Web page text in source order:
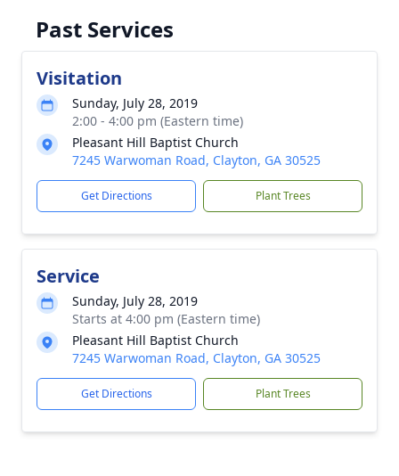
Past Services
Visitation
Sunday, July 28, 2019
2:00 - 4:00 pm (Eastern time)
Pleasant Hill Baptist Church
7245 Warwoman Road, Clayton, GA 30525
Get Directions Plant Trees
Service
Sunday, July 28, 2019
Starts at 4:00 pm (Eastern time)
Pleasant Hill Baptist Church
7245 Warwoman Road, Clayton, GA 30525
Get Directions Plant Trees